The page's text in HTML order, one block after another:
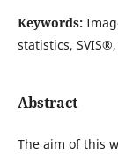
Keywords:
statistics,
Abstract
The aim of this